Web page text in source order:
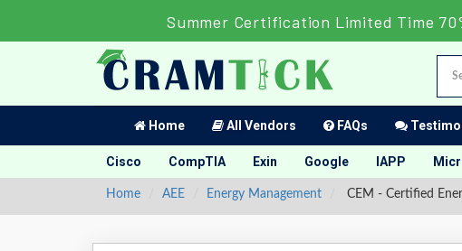
Summer Certification Limited Time
Home All Vendors FAQs
Cisco CompTIA Exin Google IAPP
Home AEE Energy Management CEM - Certified